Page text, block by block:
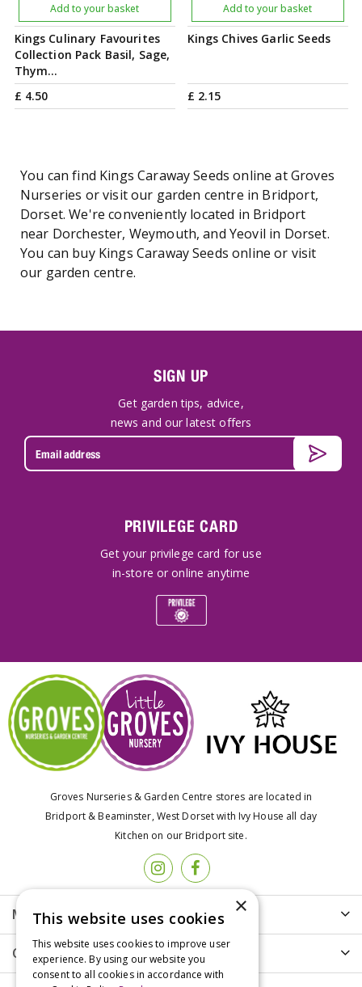
Kings Culinary Favourites
Collection Pack Basil, Sage,
Thym…
£ 4.50
Add to your basket
Kings Chives Garlic Seeds
£ 2.15
Add to your basket
You can find Kings Caraway Seeds online at Groves
Nurseries or visit our garden centre in Bridport,
Dorset. We're conveniently located in Bridport
near Dorchester, Weymouth, and Yeovil in Dorset.
You can buy Kings Caraway Seeds online or visit
our garden centre.
SIGN UP
Get garden tips, advice,
news and our latest offers
PRIVILEGE CARD
Get your privilege card for use
in-store or online anytime
Groves Nurseries & Garden Centre stores are located in
Bridport & Beaminster, West Dorset with Ivy House all day
Kitchen on our Bridport site.
More info
Customer Care
×
This website uses cookies
This website uses cookies to improve user
experience. By using our website you
consent to all cookies in accordance with